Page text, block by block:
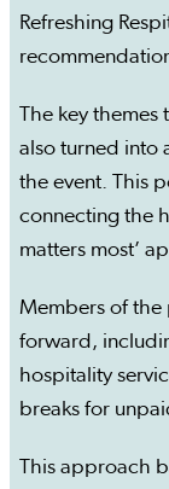
Refreshing
The key
also turned into
the event. This
connecting the
matters most’
Members of the
forward,
hospitality
breaks for
This approach